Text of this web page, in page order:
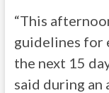
“This
guidelines for
the next 15
said during